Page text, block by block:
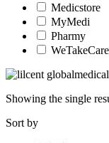
Medicstore
MyMedi
Pharmy
WeTakeCare
Showing the single
Sort by